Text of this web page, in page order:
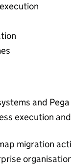
and Pega
execution and
migration